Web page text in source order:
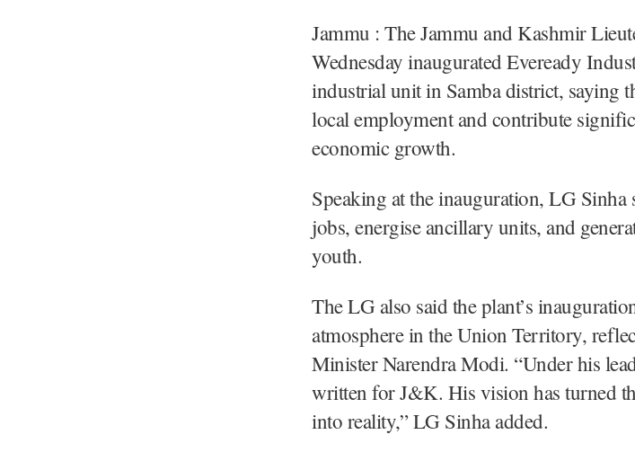
Jammu : The Jammu and Kashmir
Wednesday inaugurated Eveready
industrial unit in Samba district, saying
local employment and contribute
economic growth.
Speaking at the inauguration, LG
jobs, energise ancillary units, and
youth.
The LG also said the plant’s
atmosphere in the Union Territory,
Minister Narendra Modi. “Under his
written for J&K. His vision has turned
into reality,” LG Sinha added.